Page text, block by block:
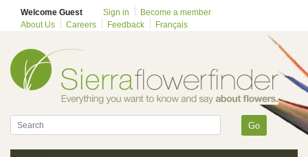
Welcome Guest Sign in
Become a member
About Us
Careers Feedback Français
Go